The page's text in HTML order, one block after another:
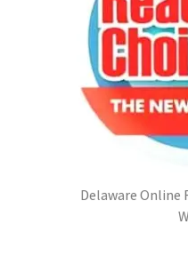
Delaware Online